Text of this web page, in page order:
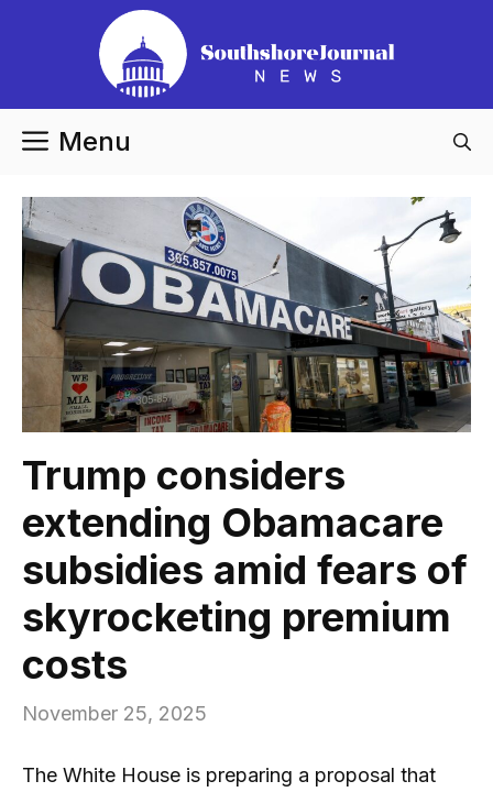
Menu
Trump considers
extending Obamacare
subsidies amid fears of
skyrocketing premium
costs
November 25, 2025
The White House is preparing a proposal that